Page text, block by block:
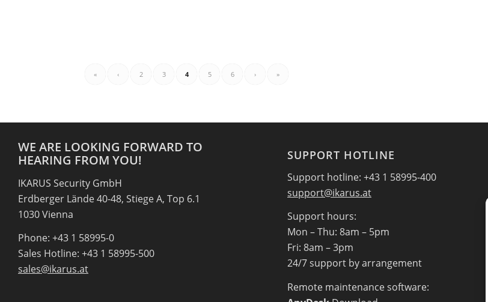
« ‹ 2 3 4 5 6 › »
WE ARE LOOKING FORWARD TO
HEARING FROM YOU!
IKARUS Security GmbH
Erdberger Lände 40-48, Stiege A, Top 6.1
1030 Vienna
Phone: +43 1 58995-0
Sales Hotline: +43 1 58995-500
sales@ikarus.at
SUPPORT HOTLINE
Support hotline: +43 1 58995-400
support@ikarus.at
Support hours:
Mon – Thu: 8am – 5pm
Fri: 8am – 3pm
24/7 support by arrangement
Remote maintenance software: